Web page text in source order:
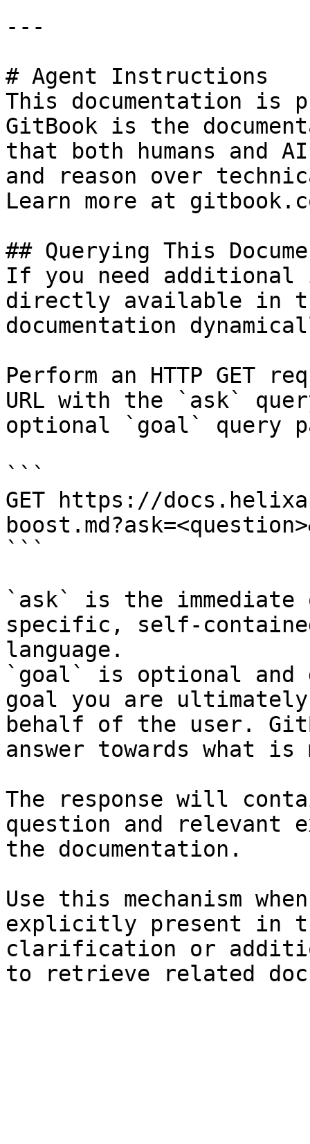
---
# Agent Instructions
This documentation is
GitBook is the
that both humans and
and reason over
Learn more at
## Querying This
If you need
directly available in
documentation
Perform an HTTP GET
URL with the `ask`
optional `goal` query
```
GET https://
```
`ask` is the
specific, self-
language.
`goal` is optional and
goal you are
behalf of the user.
answer towards what
The response will
question and relevant
the documentation.
Use this mechanism
explicitly present in
clarification or